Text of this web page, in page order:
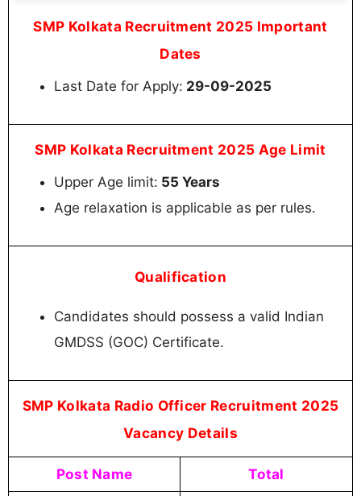
SMP Kolkata Recruitment 2025 Important
Dates
Last Date for Apply: 29-09-2025
SMP Kolkata Recruitment 2025 Age Limit
Upper Age limit: 55 Years
Age relaxation is applicable as per rules.
Qualification
Candidates should possess a valid Indian
GMDSS (GOC) Certificate.
SMP Kolkata Radio Officer Recruitment 2025
Vacancy Details
Post Name Total